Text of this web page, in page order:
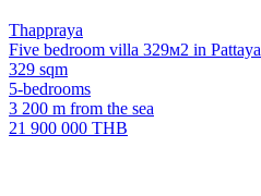
Thappraya
Five bedroom villa 329м2 in Pattaya
329 sqm
5-bedrooms
3 200 m from the sea
21 900 000 THB